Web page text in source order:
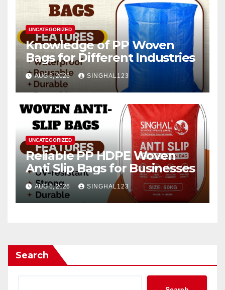
UNCATEGORIZED
Knowledge of PP Woven
Bags for Different Industries
AUG 6, 2026 SINGHAL123
UNCATEGORIZED
Reliable PP HDPE Woven
Anti Slip Bags for Businesses
AUG 6, 2026 SINGHAL123
Search